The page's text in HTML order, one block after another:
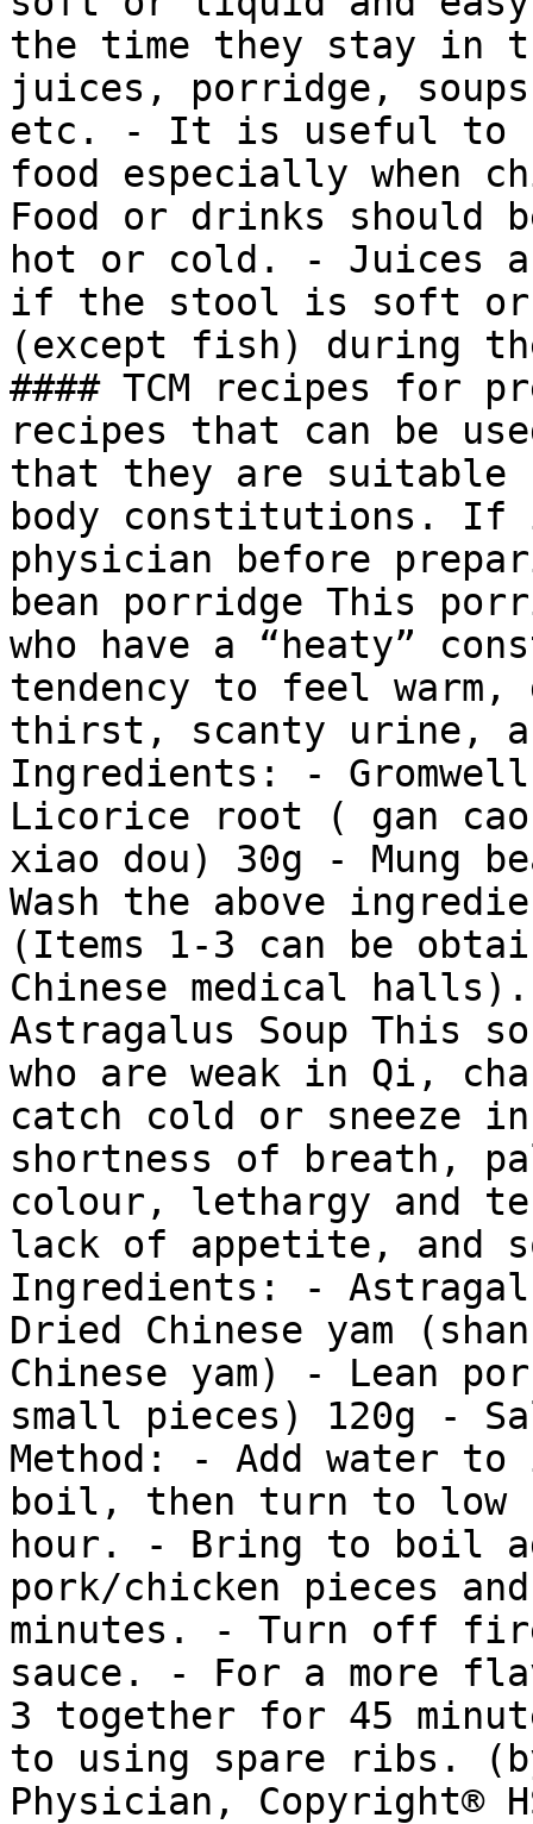
the time they stay in
juices, porridge,
etc. - It is useful to
food especially when
Food or drinks should
hot or cold. - Juices
if the stool is soft or
(except fish) during
#### TCM recipes for
recipes that can be
that they are
body constitutions. If
physician before
bean porridge This
who have a “heaty”
tendency to feel
thirst, scanty urine,
Ingredients: -
Licorice root ( gan
xiao dou) 30g - Mung
Wash the above
(Items 1-3 can be
Chinese medical halls).
Astragalus Soup This
who are weak in Qi,
catch cold or sneeze
shortness of breath,
colour, lethargy and
lack of appetite, and
Ingredients: -
Dried Chinese yam
Chinese yam) - Lean
small pieces) 120g -
Method: - Add water
boil, then turn to low
hour. - Bring to boil
pork/chicken pieces
minutes. - Turn off
sauce. - For a more
3 together for 45
to using spare ribs. (by
Physician, Copyright®